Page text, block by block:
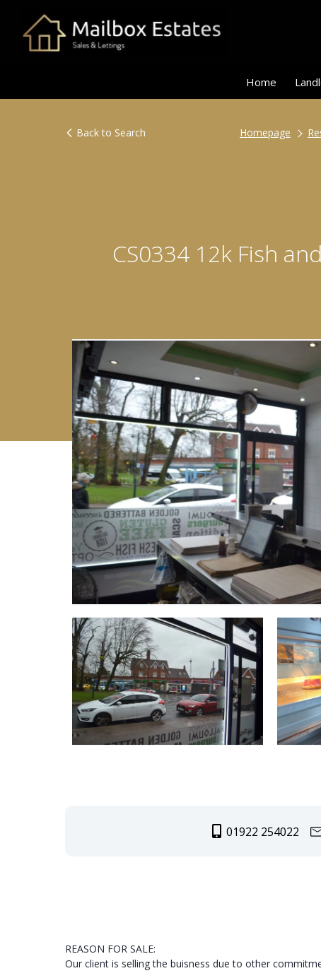
Home
Back to Search Homepage
CS0334 12k Fish
01922 254022
REASON FOR SALE:
Our client is selling the buisness due to other